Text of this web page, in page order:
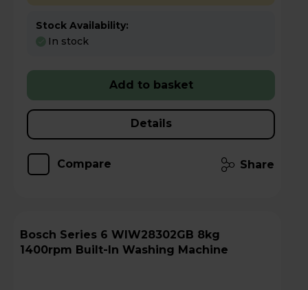
Stock Availability:
In stock
Add to basket
Details
Compare Share
Bosch Series 6 WIW28302GB 8kg
1400rpm Built-In Washing Machine